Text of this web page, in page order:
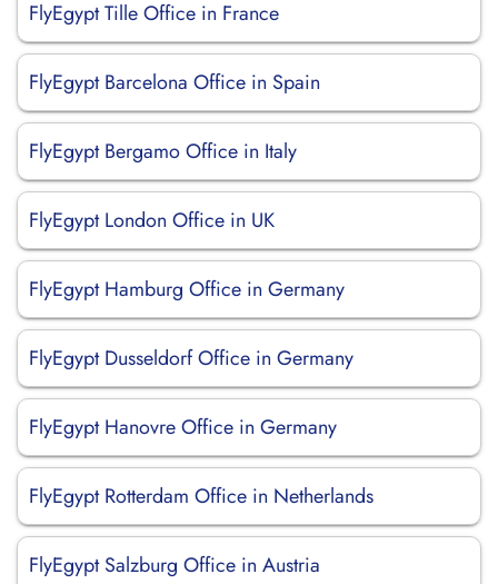
FlyEgypt Tille Office in France
FlyEgypt Barcelona Office in Spain
FlyEgypt Bergamo Office in Italy
FlyEgypt London Office in UK
FlyEgypt Hamburg Office in Germany
FlyEgypt Dusseldorf Office in Germany
FlyEgypt Hanovre Office in Germany
FlyEgypt Rotterdam Office in Netherlands
FlyEgypt Salzburg Office in Austria